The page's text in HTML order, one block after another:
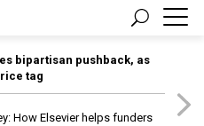
bipartisan pushback, as
tag
How Elsevier helps funders